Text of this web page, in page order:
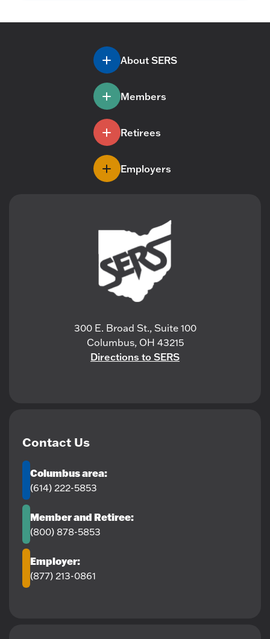
About SERS
Members
Retirees
Employers
300 E. Broad St., Suite 100
Columbus, OH 43215
Directions to SERS
Contact Us
Columbus area:
(614) 222-5853
Member and Retiree:
(800) 878-5853
Employer:
(877) 213-0861